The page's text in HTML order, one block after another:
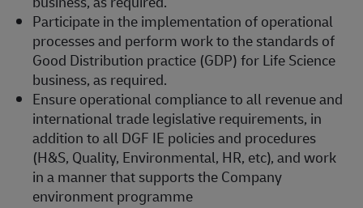
Participate in the implementation of operational
processes and perform work to the standards of
Good Distribution practice (GDP) for Life Science
business, as required.
Ensure operational compliance to all revenue and
international trade legislative requirements, in
addition to all DGF IE policies and procedures
(H&S, Quality, Environmental, HR, etc), and work
in a manner that supports the Company
environment programme